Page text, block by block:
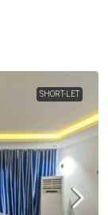
SHORT-LET